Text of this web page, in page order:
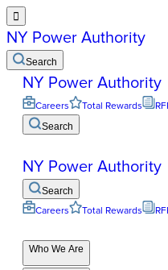

NY Power Authority
Search
NY Power Authority
Careers Total Rewards
Search
NY Power Authority
Search
Careers Total Rewards
Who We Are